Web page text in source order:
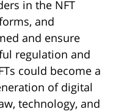
in the NFT
and
and ensure
regulation and
could become a
of digital
technology, and